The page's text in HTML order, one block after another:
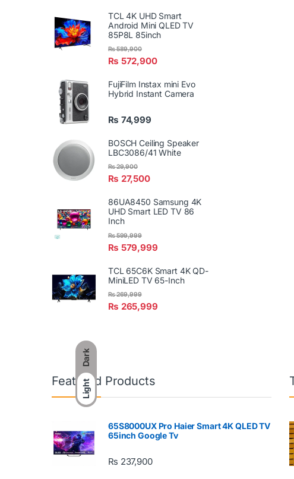
Dark
Light
TCL 4K UHD Smart
Android Mini QLED TV
85P8L 85inch
₨ 572,900
₨589,900
FujiFilm Instax mini Evo
Hybrid Instant Camera
₨ 74,999
BOSCH Ceiling Speaker
LBC3086/41 White
₨ 27,500
₨29,900
86UA8450 Samsung 4K
UHD Smart LED TV 86
Inch
₨ 579,999
₨599,999
TCL 65C6K Smart 4K QD-
MiniLED TV 65-Inch
₨ 265,999
₨269,999
Featured Products
65S8000UX Pro Haier Smart 4K QLED TV
65inch Google Tv
₨ 237,900